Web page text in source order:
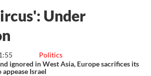
Under
Politics
ignored in West Asia, Europe sacrifices its
Israel